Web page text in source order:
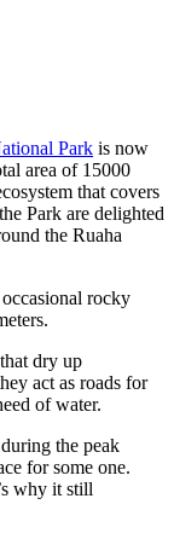
Park is now
area of 15000
that covers
Park are delighted
the Ruaha
rocky
dry up
act as roads for
of water.
the peak
for some one.
why it still